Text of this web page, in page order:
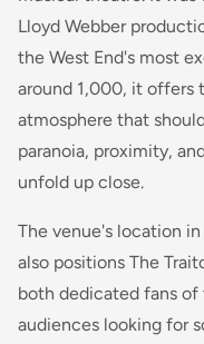
Lloyd Webber
the West End's most
around 1,000, it
atmosphere that
paranoia, proximity,
unfold up close.
The venue's location
also positions The
both dedicated fans of
audiences looking for